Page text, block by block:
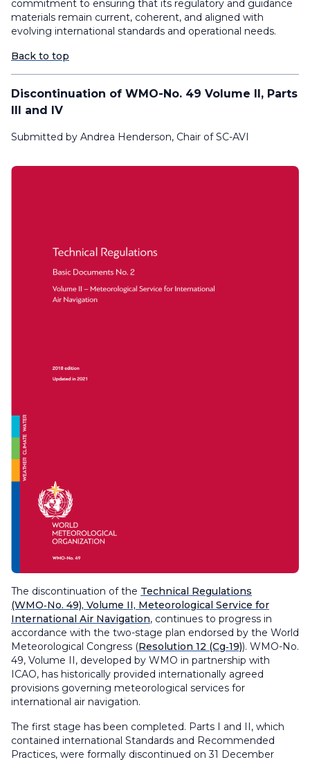
commitment to ensuring that its regulatory and guidance
materials remain current, coherent, and aligned with
evolving international standards and operational needs.
Back to top
Discontinuation of WMO-No. 49 Volume II, Parts
III and IV
Submitted by Andrea Henderson, Chair of SC-AVI
The discontinuation of the Technical Regulations
(WMO‑No. 49), Volume II, Meteorological Service for
International Air Navigation, continues to progress in
accordance with the two-stage plan endorsed by the World
Meteorological Congress (Resolution 12 (Cg‑19)). WMO-No.
49, Volume II, developed by WMO in partnership with
ICAO, has historically provided internationally agreed
provisions governing meteorological services for
international air navigation.
The first stage has been completed. Parts I and II, which
contained international Standards and Recommended
Practices, were formally discontinued on 31 December